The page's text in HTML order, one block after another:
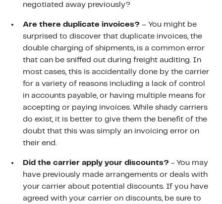
negotiated away previously?
Are there duplicate invoices? – You might be
surprised to discover that duplicate invoices, the
double charging of shipments, is a common error
that can be sniffed out during freight auditing. In
most cases, this is accidentally done by the carrier
for a variety of reasons including a lack of control
in accounts payable, or having multiple means for
accepting or paying invoices. While shady carriers
do exist, it is better to give them the benefit of the
doubt that this was simply an invoicing error on
their end.
Did the carrier apply your discounts? - You may
have previously made arrangements or deals with
your carrier about potential discounts. If you have
agreed with your carrier on discounts, be sure to